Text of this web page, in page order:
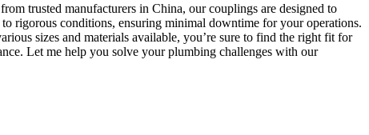
trusted manufacturers in China, our couplings are designed to
rigorous conditions, ensuring minimal downtime for your operations.
sizes and materials available, you’re sure to find the right fit for
Let me help you solve your plumbing challenges with our